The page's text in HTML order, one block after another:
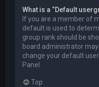
What is a “Default
If you are a member of
default is used to
group rank should be
board administrator
change your default
Panel.
Top